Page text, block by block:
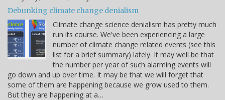
Debunking climate change denialism
Climate change science denialism has pretty much
run its course. We've been experiencing a large
number of climate change related events (see this
list for a brief summary) lately. It may well be that
the number per year of such alarming events will
go down and up over time. It may be that we will forget that
some of them are happening because we grow used to them.
But they are happening at a…